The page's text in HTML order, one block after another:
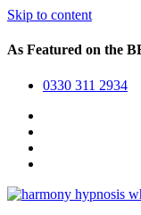
Skip to content
As Featured on the
0330 311 2934